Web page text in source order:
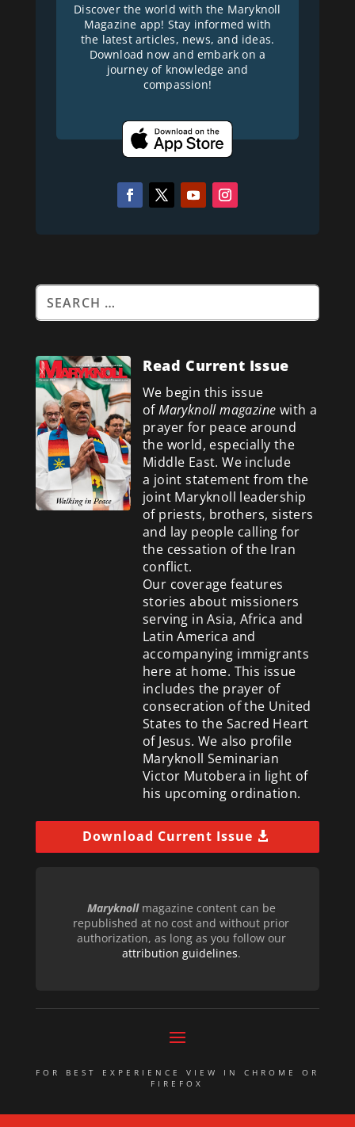
Discover the world with the Maryknoll
Magazine app! Stay informed with
the latest articles, news, and ideas.
Download now and embark on a
journey of knowledge and
compassion!
Read Current Issue
We begin this issue
ofMaryknoll magazine with a
prayer for peace around
the world, especially the
Middle East. We include
a joint statement from the
joint Maryknoll leadership
of priests, brothers, sisters
and lay people calling for
the cessation of the Iran
conflict.
Our coverage features
stories about missioners
serving in Asia, Africa and
Latin America and
accompanying immigrants
here at home. This issue
includes the prayer of
consecration of the United
States to the Sacred Heart
of Jesus. We also profile
Maryknoll Seminarian
Victor Mutobera in light of
his upcoming ordination.
Download Current Issue
Maryknollmagazine content can be
republished at no cost and without prior
authorization, as long as you follow our
attribution guidelines.
FOR BEST EXPERIENCE VIEW IN CHROME OR
FIREFOX